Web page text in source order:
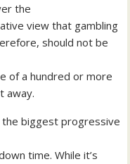
the
view that gambling
should not be
of a hundred or more
away.
the biggest progressive
time. While it’s